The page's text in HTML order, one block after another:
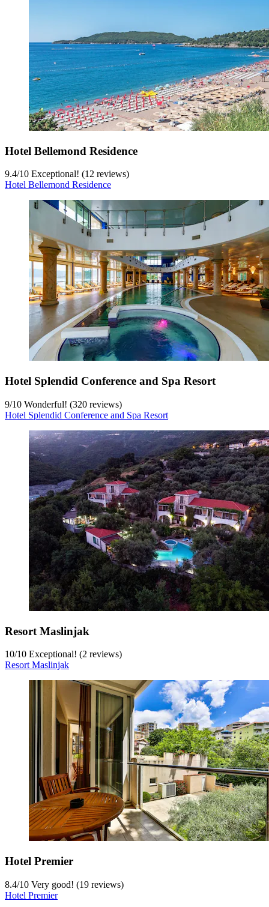
Hotel Bellemond Residence
9.4/10 Exceptional! (12 reviews)
Hotel Bellemond Residence
Hotel Splendid Conference and Spa Resort
9/10 Wonderful! (320 reviews)
Hotel Splendid Conference and Spa Resort
Resort Maslinjak
10/10 Exceptional! (2 reviews)
Resort Maslinjak
Hotel Premier
8.4/10 Very good! (19 reviews)
Hotel Premier